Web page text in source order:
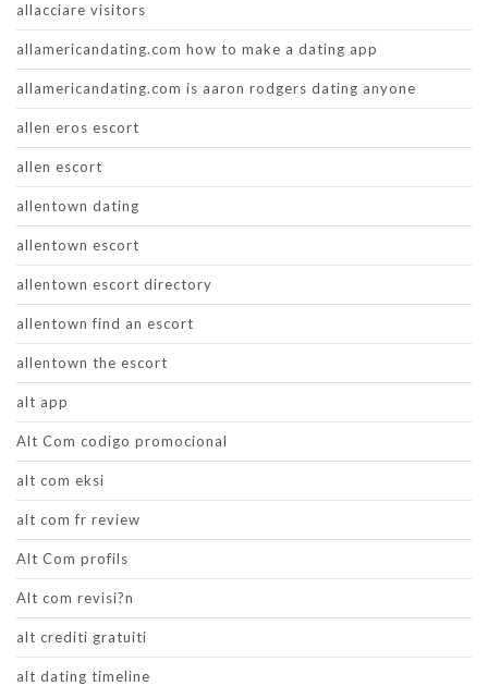
allacciare visitors
allamericandating.com how to make a dating app
allamericandating.com is aaron rodgers dating anyone
allen eros escort
allen escort
allentown dating
allentown escort
allentown escort directory
allentown find an escort
allentown the escort
alt app
Alt Com codigo promocional
alt com eksi
alt com fr review
Alt Com profils
Alt com revisi?n
alt crediti gratuiti
alt dating timeline